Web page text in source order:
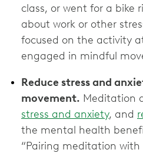
class, or went for a bike
about work or other
focused on the activity
engaged in mindful
Reduce stress and
movement. Meditation
stress and anxiety, and
the mental health
“Pairing meditation